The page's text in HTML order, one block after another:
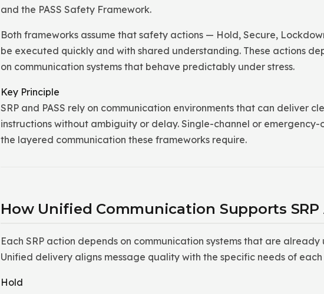
and the PASS Safety Framework.
Both frameworks assume that safety actions — Hold, Secure,
be executed quickly and with shared understanding. These actions
on communication systems that behave predictably under stress.
Key Principle
SRP and PASS rely on communication environments that can deliver
instructions without ambiguity or delay. Single-channel or emergency-
the layered communication these frameworks require.
How Unified Communication Supports
Each SRP action depends on communication systems that are
Unified delivery aligns message quality with the specific needs of each
Hold